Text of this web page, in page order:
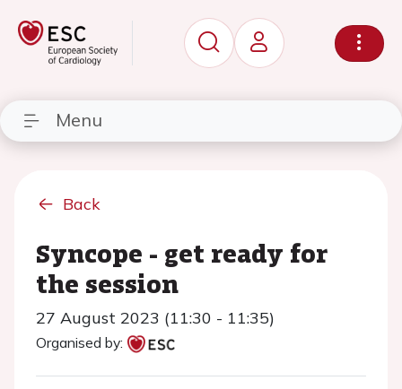
Menu
Back
Syncope - get ready for
the session
27 August 2023 (11:30 - 11:35)
Organised by: